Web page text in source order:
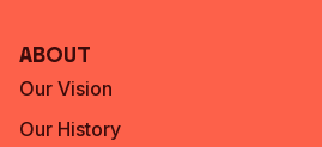
About
Our Vision
Our History